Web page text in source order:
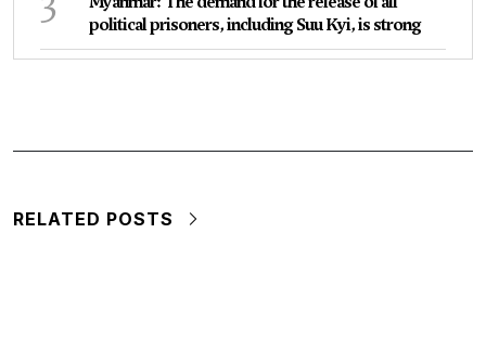
political prisoners, including Suu Kyi, is strong
RELATED POSTS